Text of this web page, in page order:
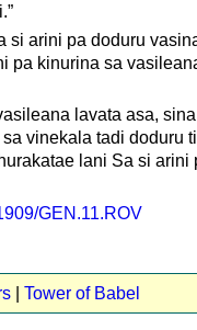
si arini pa doduru
pa kinurina sa
lavata asa, sina
vinekala tadi doduru
lani Sa si arini
GEN.11.ROV
Tower of Babel